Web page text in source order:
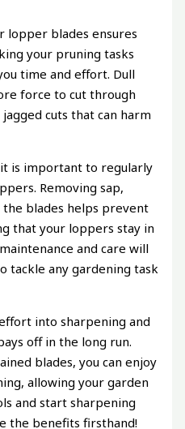
lopper blades ensures
your pruning tasks
time and effort. Dull
force to cut through
cuts that can harm
is important to regularly
Removing sap,
blades helps prevent
that your loppers stay in
and care will
tackle any gardening task
into sharpening and
off in the long run.
blades, you can enjoy
allowing your garden
and start sharpening
the benefits firsthand!